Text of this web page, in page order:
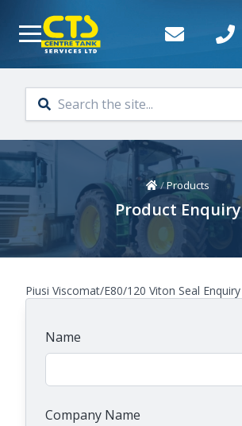
Home
/Products
Product Enquiry
Piusi Viscomat/E80/120 Viton Seal Enquiry
Name
Company Name